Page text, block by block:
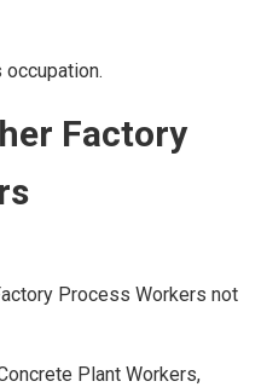
Factory
Process Workers not
Plant Workers,